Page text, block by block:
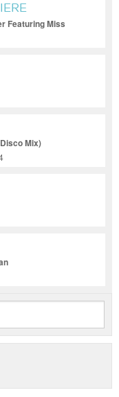
Featuring Miss
Mix)